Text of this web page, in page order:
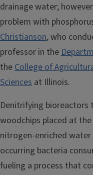
drainage water;
problem with
Christianson, who
professor in the
theCollege of
Sciences at Illinois.
Denitrifying bioreactors
woodchips placed at
nitrogen-enriched
occurring bacteria
fueling a process that